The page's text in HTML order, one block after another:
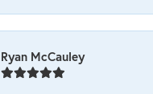
Ryan McCauley